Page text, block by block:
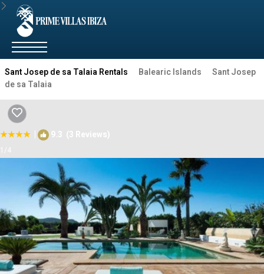
Sant Josep de sa Talaia Rentals Balearic Islands
Sant Josep
de sa Talaia
| 9.3 (3 Reviews)
1 /4